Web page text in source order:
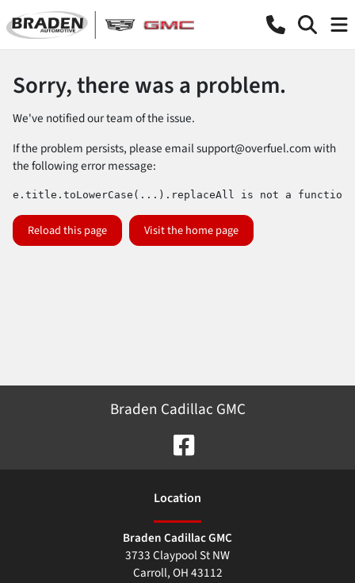
Sorry, there was a problem.
We've notified our team of the issue.
If the problem persists, please emailsupport@overfuel.comwith
the following error message:
e.title.toLowerCase(...).replaceAll is not a function
Reload this page Visit the home page
Braden Cadillac GMC
Location
Braden Cadillac GMC
3733 Claypool St NW
Carroll,OH43112